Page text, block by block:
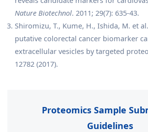
Nature Biotechnol. 2011; 29(7): 635-43.
Shiromizu, T., Kume, H., Ishida, M. et
putative colorectal cancer biomarker
extracellular vesicles by targeted
12782 (2017).
Proteomics Sample
Guidelines